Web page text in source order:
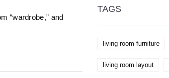
“wardrobe,” and
favorite
TAGS
living room furniture
living room layout